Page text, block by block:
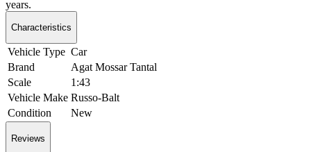
years.
Characteristics
Vehicle Type Car
Brand
Agat Mossar Tantal
Scale
1:43
Vehicle Make Russo-Balt
Condition
New
Reviews